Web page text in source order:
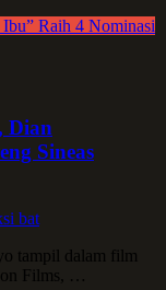
Raih 4 Nominasi
Dian
Sineas
bat
tampil dalam film
Films, …